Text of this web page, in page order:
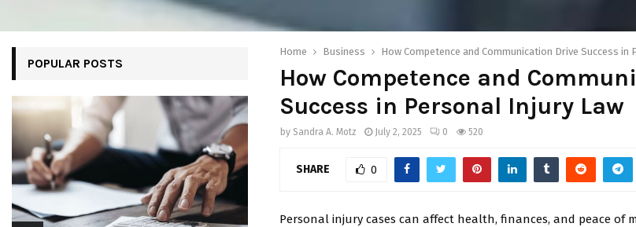
Home Business How Competence and Communication Drive Success in
How Competence and
Success in Personal Injury Law
by Sandra A. Motz July 2, 2025 0 520
SHARE 0
Personal injury cases can affect health, finances, and peace of
POPULAR POSTS